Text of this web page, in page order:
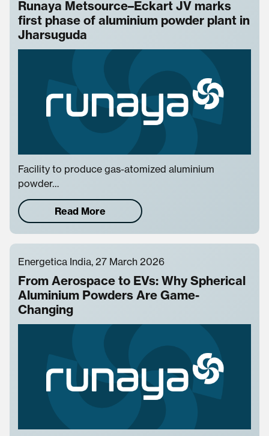
Runaya Metsource–Eckart JV marks
first phase of aluminium powder plant in
Jharsuguda
Facility to produce gas-atomized aluminium
powder…
Read More
Energetica India, 27 March 2026
From Aerospace to EVs: Why Spherical
Aluminium Powders Are Game-
Changing